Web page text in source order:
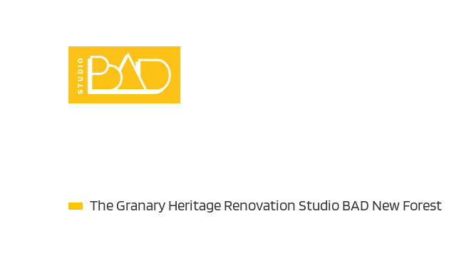
The Granary Heritage Renovation Studio BAD New Forest